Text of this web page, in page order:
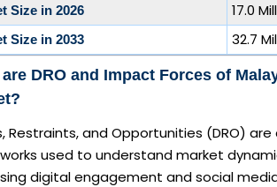
Size in 2026 17.0
Size in 2033 32.7
DRO and Impact Forces of
Restraints, and Opportunities (DRO)
used to understand market
digital engagement and social